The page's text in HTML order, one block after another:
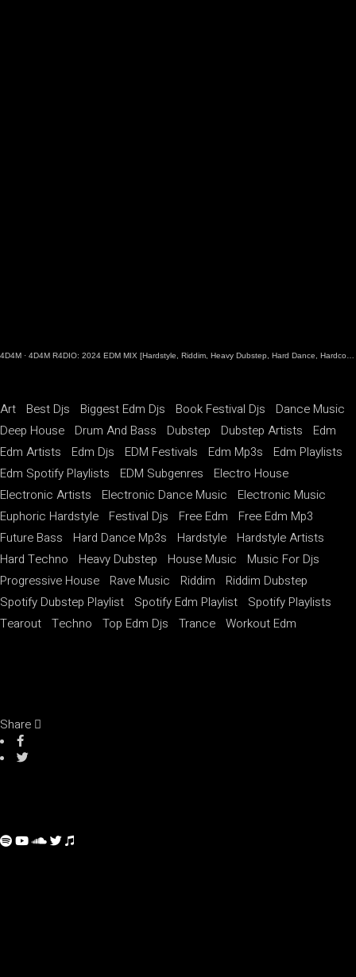
4D4M · 4D4M R4DIO: 2024 EDM MIX [Hardstyle, Riddim, Heavy Dubstep, Hard Dance, Hardcore EDM Playlist]
Art Best Djs Biggest Edm Djs Book Festival Djs
Dance Music
Deep House
Drum And Bass Dubstep Dubstep Artists
Edm
Edm Artists
Edm Djs EDM Festivals Edm Mp3s
Edm Playlists
Edm Spotify Playlists
EDM Subgenres
Electro House
Electronic Artists
Electronic Dance Music
Electronic Music
Euphoric Hardstyle
Festival Djs Free Edm
Free Edm Mp3
Future Bass
Hard Dance Mp3s Hardstyle
Hardstyle Artists
Hard Techno
Heavy Dubstep House Music
Music For Djs
Progressive House
Rave Music Riddim
Riddim Dubstep
Spotify Dubstep Playlist
Spotify Edm Playlist
Spotify Playlists
Tearout Techno Top Edm Djs Trance Workout Edm
Share